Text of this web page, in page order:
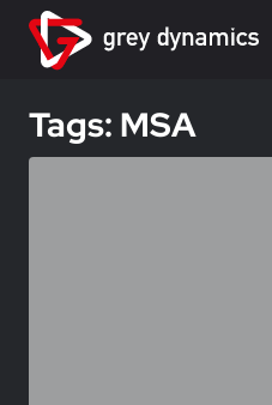
Tags: MSA